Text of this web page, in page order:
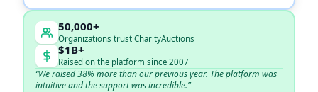
50,000+
Organizations trust CharityAuctions
$1B+
Raised on the platform since 2007
“We raised 38% more than our previous year. The platform was
intuitive and the support was incredible.”